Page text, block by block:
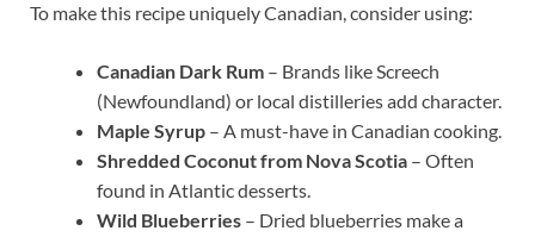
To make this recipe uniquely Canadian, consider using:
Canadian Dark Rum – Brands like Screech
(Newfoundland) or local distilleries add character.
Maple Syrup – A must-have in Canadian cooking.
Shredded Coconut from Nova Scotia – Often
found in Atlantic desserts.
Wild Blueberries – Dried blueberries make a